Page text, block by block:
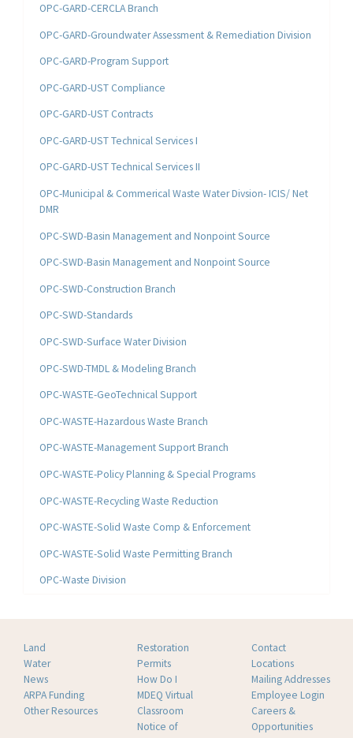
OPC-GARD-CERCLA Branch
OPC-GARD-Groundwater Assessment & Remediation Division
OPC-GARD-Program Support
OPC-GARD-UST Compliance
OPC-GARD-UST Contracts
OPC-GARD-UST Technical Services I
OPC-GARD-UST Technical Services II
OPC-Municipal & Commerical Waste Water Divsion- ICIS/ Net
DMR
OPC-SWD-Basin Management and Nonpoint Source
OPC-SWD-Basin Management and Nonpoint Source
OPC-SWD-Construction Branch
OPC-SWD-Standards
OPC-SWD-Surface Water Division
OPC-SWD-TMDL & Modeling Branch
OPC-WASTE-GeoTechnical Support
OPC-WASTE-Hazardous Waste Branch
OPC-WASTE-Management Support Branch
OPC-WASTE-Policy Planning & Special Programs
OPC-WASTE-Recycling Waste Reduction
OPC-WASTE-Solid Waste Comp & Enforcement
OPC-WASTE-Solid Waste Permitting Branch
OPC-Waste Division
Land
Water
News
ARPA Funding
Other Resources
Restoration
Permits
How Do I
MDEQ Virtual
Classroom
Notice of
Contact
Locations
Mailing Addresses
Employee Login
Careers &
Opportunities